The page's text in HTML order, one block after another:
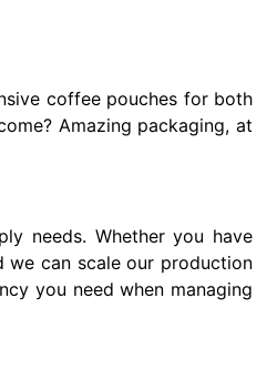
coffee pouches for both
Amazing packaging, at
needs. Whether you have
we can scale our production
you need when managing